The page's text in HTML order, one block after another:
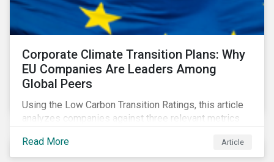
Corporate Climate Transition Plans: Why
EU Companies Are Leaders Among
Global Peers
Using the Low Carbon Transition Ratings, this article
analyzes companies against three relevant metrics
that EU companies continue to outperform their peers.
Read More Article